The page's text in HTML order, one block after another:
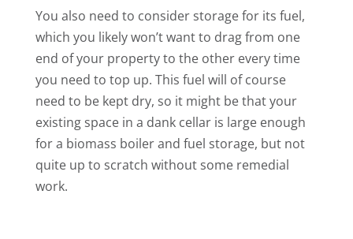
You also need to consider storage for its fuel,
which you likely won’t want to drag from one
end of your property to the other every time
you need to top up. This fuel will of course
need to be kept dry, so it might be that your
existing space in a dank cellar is large enough
for a biomass boiler and fuel storage, but not
quite up to scratch without some remedial
work.